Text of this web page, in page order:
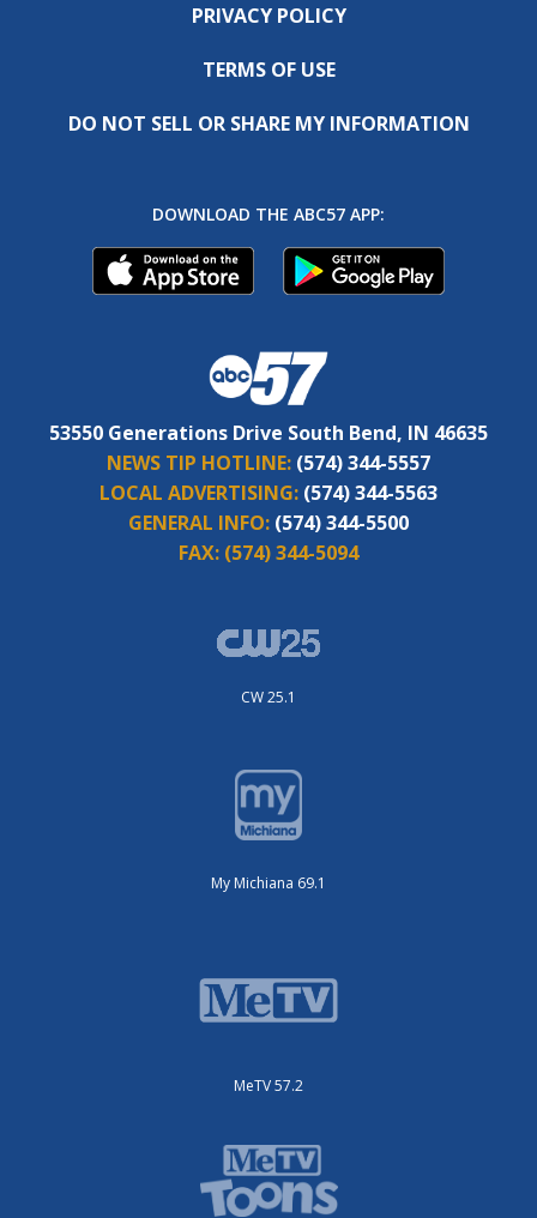
PRIVACY POLICY
TERMS OF USE
DO NOT SELL OR SHARE MY INFORMATION
DOWNLOAD THE ABC57 APP:
53550 Generations Drive South Bend, IN 46635
NEWS TIP HOTLINE: (574) 344-5557
LOCAL ADVERTISING: (574) 344-5563
GENERAL INFO: (574) 344-5500
FAX: (574) 344-5094
CW 25.1
My Michiana 69.1
MeTV 57.2